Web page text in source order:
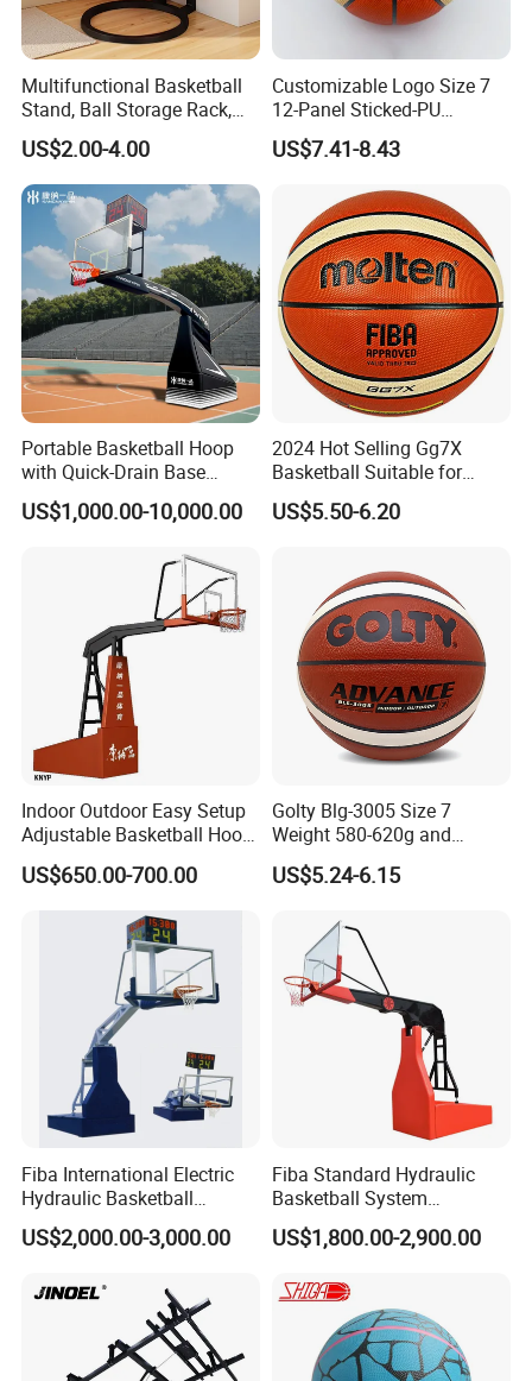
Multifunctional Basketball
Stand, Ball Storage Rack,
Wrought Iron Products,
Basketball Hoop
US$2.00-4.00
Customizable Logo Size 7
12-Panel Sticked-PU
Basketball for Games &
Training
US$7.41-8.43
Portable Basketball Hoop
with Quick-Drain Base
Basketball Hoop
US$1,000.00-10,000.00
2024 Hot Selling Gg7X
Basketball Suitable for
Professional Match Using
US$5.50-6.20
Indoor Outdoor Easy Setup
Adjustable Basketball Hoop
Stand
US$650.00-700.00
Golty Blg-3005 Size 7
Weight 580-620g and
Circumference 750-780mm
with High Quality Official
Basketball
US$5.24-6.15
Fiba International Electric
Hydraulic Basketball
Stand/System
US$2,000.00-3,000.00
Fiba Standard Hydraulic
Basketball System
Basketball Hoop for
Competitions and Schools
US$1,800.00-2,900.00